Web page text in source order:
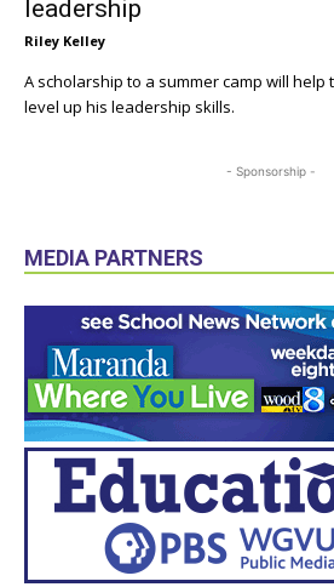
leadership
Riley Kelley
A scholarship to a summer camp will
level up his leadership skills.
- Sponsorship -
MEDIA PARTNERS